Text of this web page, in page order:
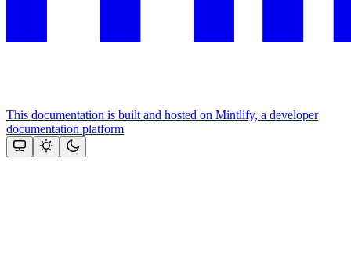
This documentation is built and hosted on Mintlify, a developer
documentation platform